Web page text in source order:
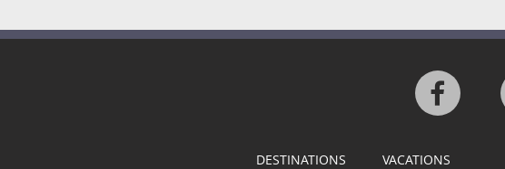
Visit
DESTINATIONS
VACATIONS